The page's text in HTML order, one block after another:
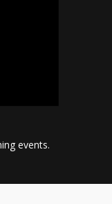
events.